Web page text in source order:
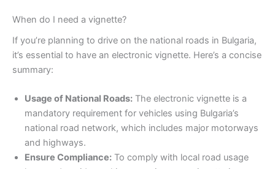
When do I need a vignette?
If you’re planning to drive on the national roads in Bulgaria,
it’s essential to have an electronic vignette. Here’s a concise
summary:
Usage of National Roads: The electronic vignette is a
mandatory requirement for vehicles using Bulgaria’s
national road network, which includes major motorways
and highways.
Ensure Compliance: To comply with local road usage